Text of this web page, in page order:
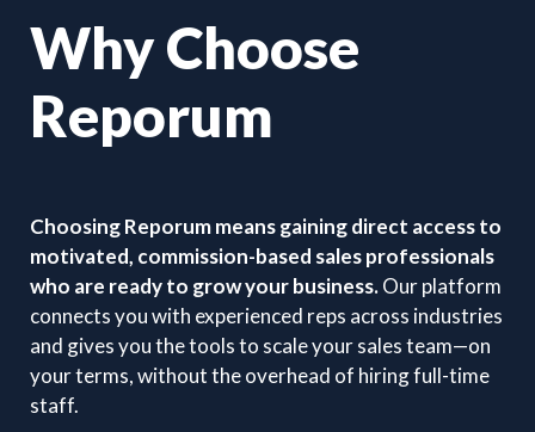
Why Choose
Reporum
Choosing Reporum means gaining direct access to
motivated, commission-based sales professionals
who are ready to grow your business.Our platform
connects you with experienced reps across industries
and gives you the tools to scale your sales team—on
your terms, without the overhead of hiring full-time
staff.